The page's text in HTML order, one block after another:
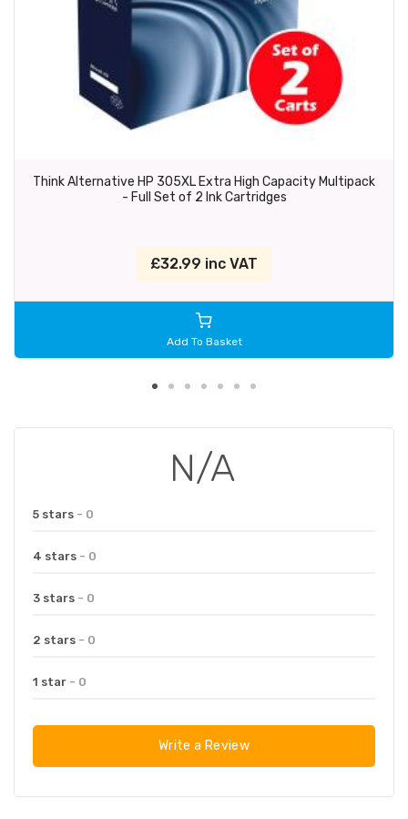
Think Alternative HP 305XL Extra High Capacity Multipack
- Full Set of 2 Ink Cartridges
£32.99 inc VAT
Add To Basket
N/A
5 stars - 0
4 stars - 0
3 stars - 0
2 stars - 0
1 star - 0
Write a Review